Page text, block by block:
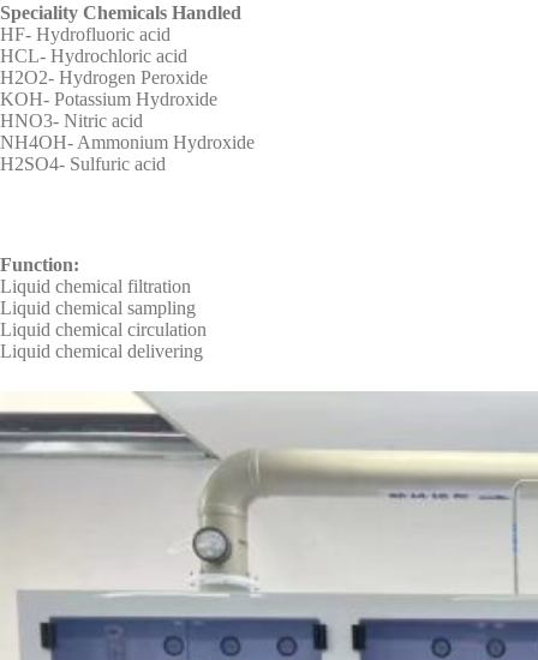
Speciality Chemicals Handled
HF- Hydrofluoric acid
HCL- Hydrochloric acid
H2O2- Hydrogen Peroxide
KOH- Potassium Hydroxide
HNO3- Nitric acid
NH4OH- Ammonium Hydroxide
H2SO4- Sulfuric acid
Function:
Liquid chemical filtration
Liquid chemical sampling
Liquid chemical circulation
Liquid chemical delivering